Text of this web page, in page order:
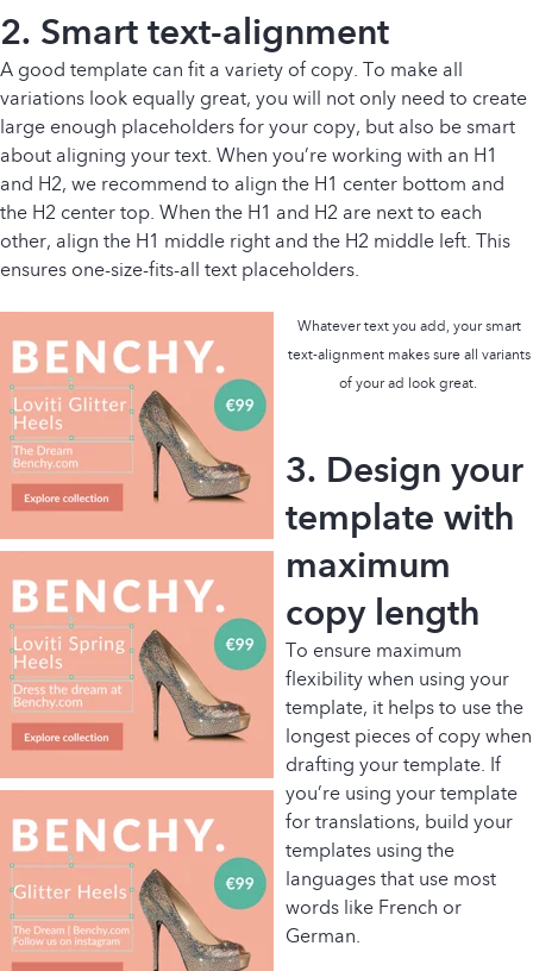
2. Smarttext-alignment
A good template can fit a variety of copy. To make all
variations look equally great, you will not only need to create
large enough placeholders for your copy, but also be smart
about aligning your text. When you’re working with an H1
and H2, we recommend to align the H1 center bottom and
the H2 center top. When the H1 and H2 are next to each
other, align the H1 middle right and the H2 middle left. This
ensures one-size-fits-all text placeholders.
Whatever text you add, your smart
text-alignment makes sure all variants
of your ad look great.
3. Design your
template with
maximum
copy length
To ensure maximum
flexibility when using your
template, it helps to use the
longest pieces of copy when
drafting your template. If
you’re using your template
for translations, build your
templates using the
languages that use most
words like French or
German.